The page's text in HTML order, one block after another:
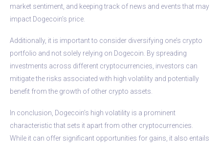
market sentiment, and keeping track of news and events that may
impact Dogecoin’s price.
Additionally, it is important to consider diversifying one’s crypto
portfolio and not solely relying on Dogecoin. By spreading
investments across different cryptocurrencies, investors can
mitigate the risks associated with high volatility and potentially
benefit from the growth of other crypto assets.
In conclusion, Dogecoin’s high volatility is a prominent
characteristic that sets it apart from other cryptocurrencies.
While it can offer significant opportunities for gains, it also entails